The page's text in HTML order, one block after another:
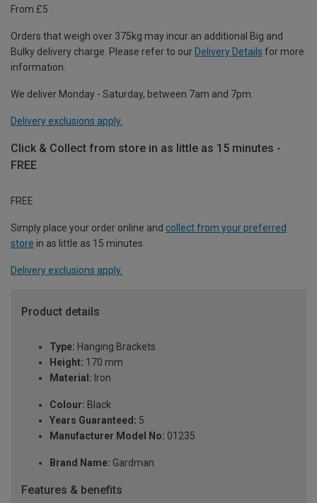
From £5
Orders that weigh over 375kg may incur an additional Big and
Bulky delivery charge. Please refer to our Delivery Details for more
information.
We deliver Monday - Saturday, between 7am and 7pm.
Delivery exclusions apply.
Click & Collect from store in as little as 15 minutes -
FREE
FREE
Simply place your order online and collect from your preferred
store in as little as 15 minutes.
Delivery exclusions apply.
Product details
Type: Hanging Brackets
Height: 170 mm
Material: Iron
Colour: Black
Years Guaranteed: 5
Manufacturer Model No: 01235
Brand Name: Gardman
Features & benefits